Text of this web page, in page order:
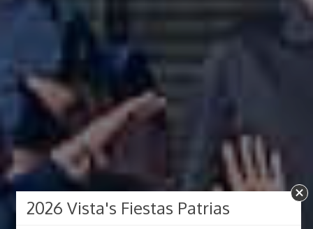
2026 Vista's Fiestas Patrias